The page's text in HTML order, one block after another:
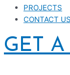
PROJECTS
CONTACT US
GET